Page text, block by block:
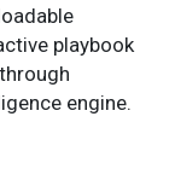
playbook
engine.